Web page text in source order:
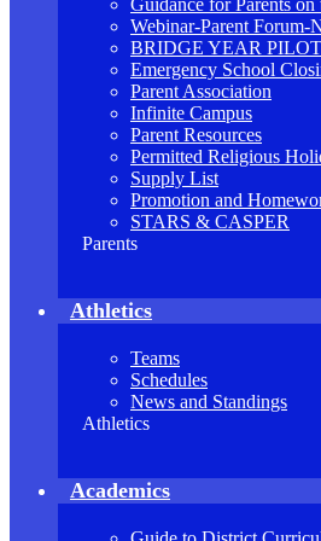
Guidance for Parents
Webinar-Parent Forum-
BRIDGE YEAR
Emergency School
Parent Association
Infinite Campus
Parent Resources
Permitted Religious
Supply List
Promotion and
STARS & CASPER
Parents
Athletics
Teams
Schedules
News and Standings
Athletics
Academics